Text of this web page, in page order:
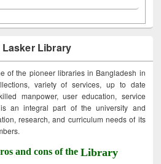
Lasker Library
of the pioneer libraries in Bangladesh in
variety of services, up to date
manpower, user education, service
an integral part of the university and
research, and curriculum needs of its
and cons of theLibrary